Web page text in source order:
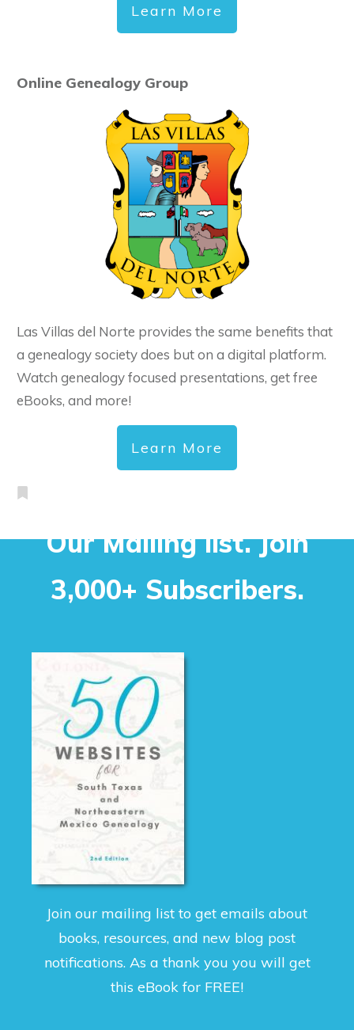
Learn More
Online Genealogy Group
Las Villas del Norte provides the same benefits that
a genealogy society does but on a digital platform.
Watch genealogy focused presentations, get free
eBooks, and more!
Learn More
Our Mailing list. Join
3,000+ Subscribers.
Join our mailing list to get emails about
books, resources, and new blog post
notifications. As a thank you you will get
this eBook for FREE!